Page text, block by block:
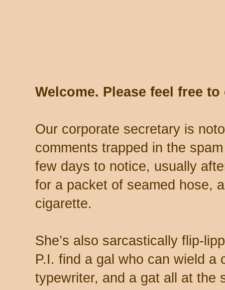
Welcome. Please feel free
Our corporate secretary is
comments trapped in the
few days to notice, usually
for a packet of seamed hose,
cigarette.
She’s also sarcastically flip-
P.I. find a gal who can wield a
typewriter, and a gat all at the